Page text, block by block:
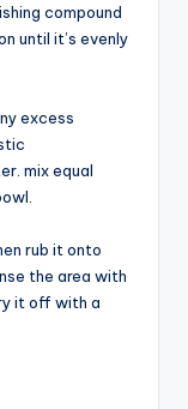
compound
until it’s evenly
excess
mix equal
rub it onto
the area with
it off with a